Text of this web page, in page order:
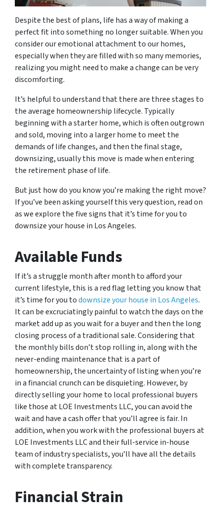
Despite the best of plans, life has a way of making a
perfect fit into something no longer suitable. When you
consider our emotional attachment to our homes,
especially when they are filled with so many memories,
realizing you might need to make a change can be very
discomforting.
It’s helpful to understand that there are three stages to
the average homeownership lifecycle. Typically
beginning with a starter home, which is often outgrown
and sold, moving into a larger home to meet the
demands of life changes, and then the final stage,
downsizing, usually this move is made when entering
the retirement phase of life.
But just how do you know you’re making the right move?
If you’ve been asking yourself this very question, read on
as we explore the five signs that it’s time for you to
downsize your house in Los Angeles.
Available Funds
If it’s a struggle month after month to afford your
current lifestyle, this is a red flag letting you know that
it’s time for you todownsize your house in Los Angeles.
It can be excruciatingly painful to watch the days on the
market add up as you wait for a buyer and then the long
closing process of a traditional sale. Considering that
the monthly bills don’t stop rolling in, along with the
never-ending maintenance that is a part of
homeownership, the uncertainty of listing when you’re
in a financial crunch can be disquieting. However, by
directly selling your home to local professional buyers
like those at LOE Investments LLC, you can avoid the
wait and have a cash offer that you’ll agree is fair. In
addition, when you work with the professional buyers at
LOE Investments LLC and their full-service in-house
team of industry specialists, you’ll have all the details
with complete transparency.
Financial Strain